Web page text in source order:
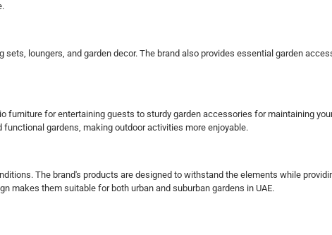
loungers, and garden decor. The brand also provides essential garden
for entertaining guests to sturdy garden accessories for maintaining
gardens, making outdoor activities more enjoyable.
The brand's products are designed to withstand the elements while
makes them suitable for both urban and suburban gardens in UAE.